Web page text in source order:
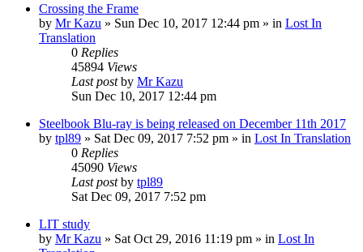
Crossing the Frame
by Mr Kazu » Sun Dec 10, 2017 12:44 pm » in Lost In
Translation
0 Replies
45894 Views
Last postby Mr Kazu
Sun Dec 10, 2017 12:44 pm
Steelbook Blu-ray is being released on December 11th 2017
by tpl89 » Sat Dec 09, 2017 7:52 pm » in Lost In Translation
0 Replies
45090 Views
Last postby tpl89
Sat Dec 09, 2017 7:52 pm
LIT study
by Mr Kazu » Sat Oct 29, 2016 11:19 pm » in Lost In